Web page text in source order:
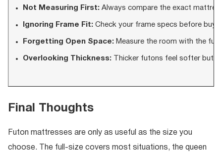
Not Measuring First: Always compare the exact
Ignoring Frame Fit: Check your frame specs before
Forgetting Open Space: Measure the room with the
Overlooking Thickness: Thicker futons feel softer but
Final Thoughts
Futon mattresses are only as useful as the size you
choose. The full-size covers most situations, the queen